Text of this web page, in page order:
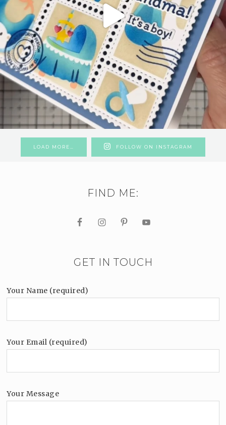
LOAD MORE… FOLLOW ON INSTAGRAM
FIND ME:
GET IN TOUCH
Your Name (required)
Your Email (required)
Your Message